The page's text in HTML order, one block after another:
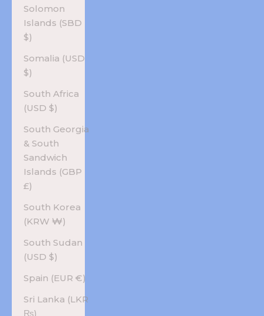
Solomon
Islands (SBD
$)
Somalia (USD
$)
South Africa
(USD $)
South Georgia
& South
Sandwich
Islands (GBP
£)
South Korea
(KRW ₩)
South Sudan
(USD $)
Spain (EUR €)
Sri Lanka (LKR
₨)